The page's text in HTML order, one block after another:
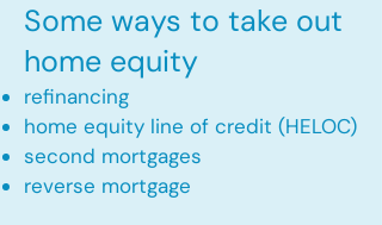
Some ways to take out
home equity
refinancing
home equity line of credit (HELOC)
second mortgages
reverse mortgage ​